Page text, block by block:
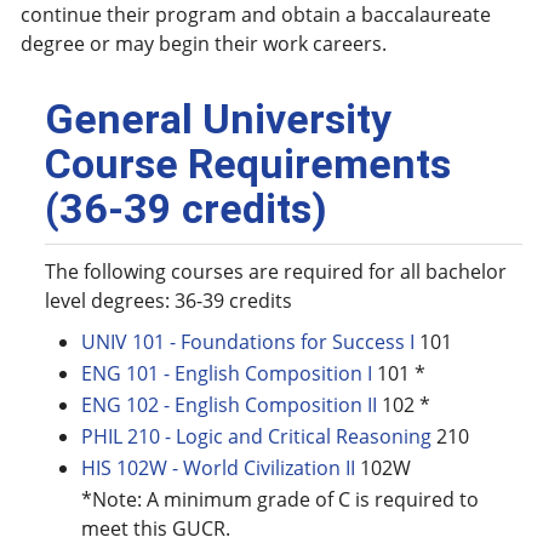
continue their program and obtain a baccalaureate
degree or may begin their work careers.
General University
Course Requirements
(36-39 credits)
The following courses are required for all bachelor
level degrees: 36-39 credits
UNIV 101 - Foundations for Success I 101
ENG 101 - English Composition I 101 *
ENG 102 - English Composition II 102 *
PHIL 210 - Logic and Critical Reasoning210
HIS 102W - World Civilization II 102W
*Note: A minimum grade of C is required to
meet this GUCR.